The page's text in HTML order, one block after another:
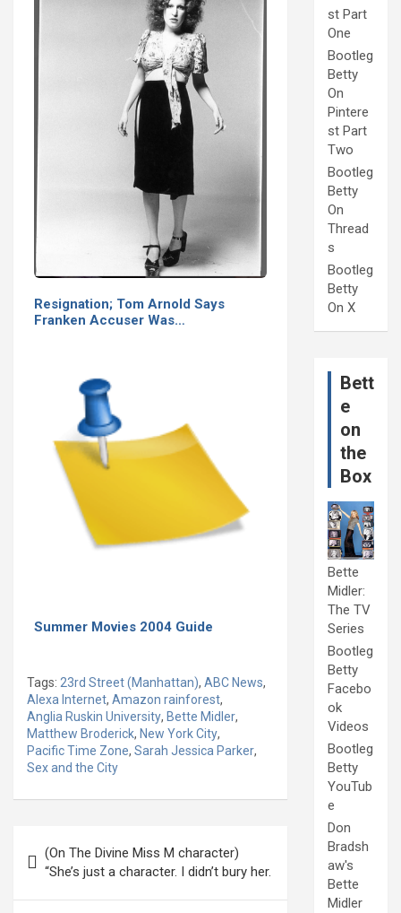
Resignation; Tom Arnold Says
Franken Accuser Was…
Summer Movies 2004 Guide
Tags: 23rd Street (Manhattan), ABC News,
Alexa Internet, Amazon rainforest,
Anglia Ruskin University, Bette Midler,
Matthew Broderick, New York City,
Pacific Time Zone, Sarah Jessica Parker,
Sex and the City
navigation
(On The Divine Miss M character)
“She’s just a character. I didn’t bury her.
st Part
One
Bootleg
Betty
On
Pintere
st Part
Two
Bootleg
Betty
On
Thread
s
Bootleg
Betty
On X
Bett
e
on
the
Box
Bette
Midler:
The TV
Series
Bootleg
Betty
Facebo
ok
Videos
Bootleg
Betty
YouTub
e
Don
Bradsh
aw's
Bette
Midler